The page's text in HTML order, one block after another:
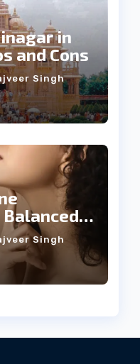
in
and Cons
Singh
Singh